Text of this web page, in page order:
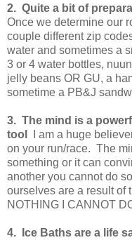
2. Quite a bit of
Once we determine our
couple different zip
water and sometimes a
3 or 4 water bottles,
jelly beans OR GU, a
sometime a PB&J
3. The mind is a
tool
I am a huge
on your run/race. The
something or it can
another you cannot do
ourselves are a result of
NOTHING I CANNOT
4. Ice Baths are a life